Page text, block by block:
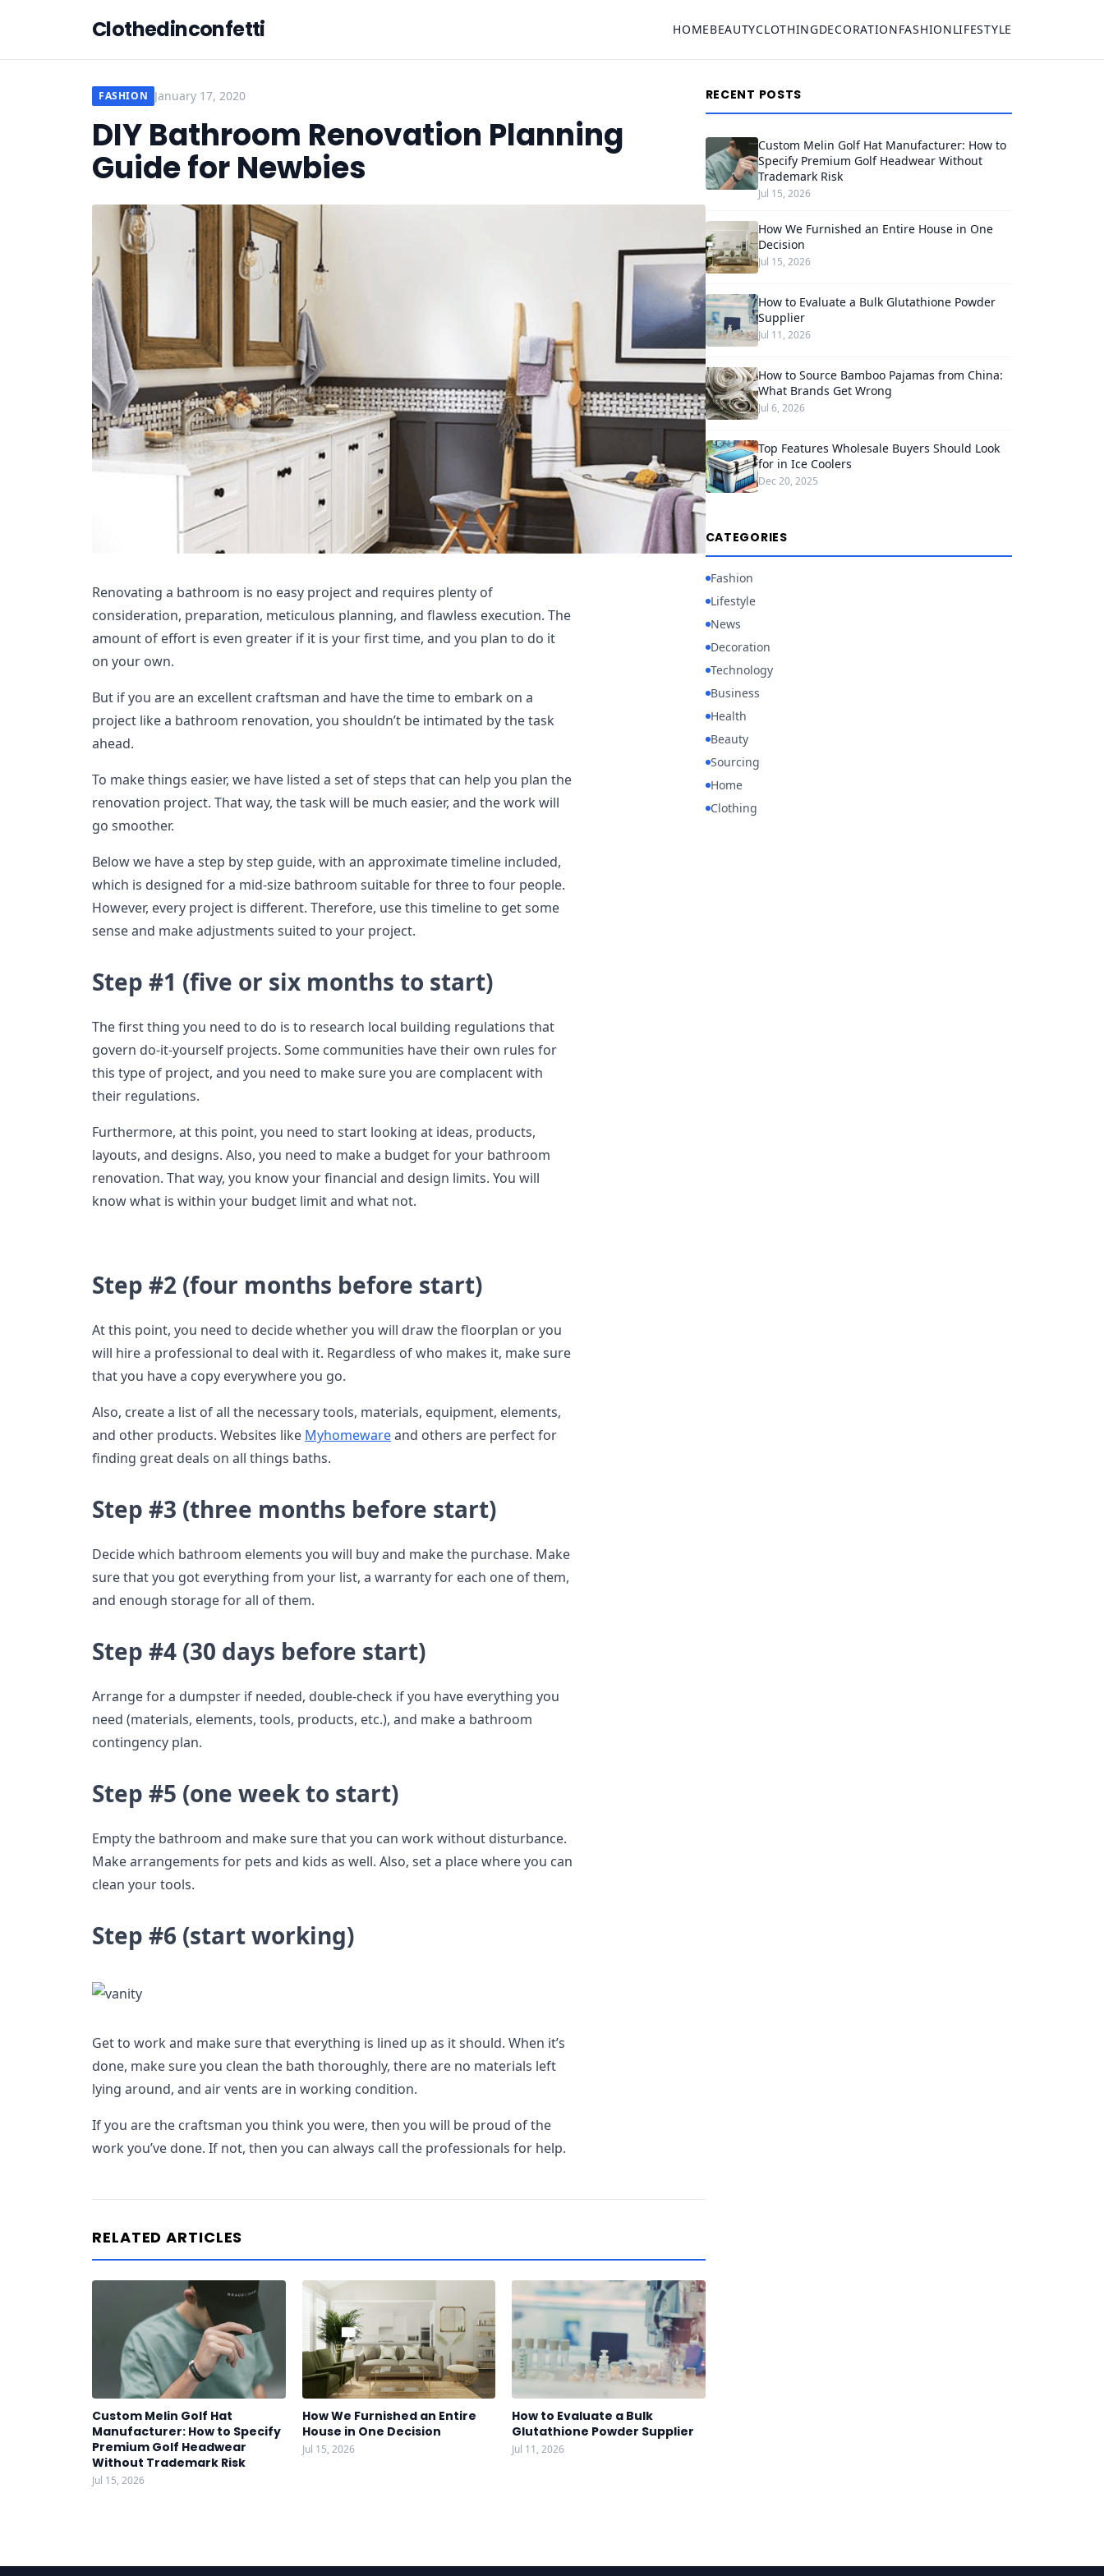
Clothedinconfetti HOMEBEAUTYCLOTHINGDECORATIONFASHIONLIFESTYLE
FASHION January 17, 2020
DIY Bathroom Renovation Planning
Guide for Newbies
Renovating a bathroom is no easy project and requires plenty of
consideration, preparation, meticulous planning, and flawless execution. The
amount of effort is even greater if it is your first time, and you plan to do it
on your own.
But if you are an excellent craftsman and have the time to embark on a
project like a bathroom renovation, you shouldn’t be intimated by the task
ahead.
To make things easier, we have listed a set of steps that can help you plan the
renovation project. That way, the task will be much easier, and the work will
go smoother.
Below we have a step by step guide, with an approximate timeline included,
which is designed for a mid-size bathroom suitable for three to four people.
However, every project is different. Therefore, use this timeline to get some
sense and make adjustments suited to your project.
Step #1 (five or six months to start)
The first thing you need to do is to research local building regulations that
govern do-it-yourself projects. Some communities have their own rules for
this type of project, and you need to make sure you are complacent with
their regulations.
Furthermore, at this point, you need to start looking at ideas, products,
layouts, and designs. Also, you need to make a budget for your bathroom
renovation. That way, you know your financial and design limits. You will
know what is within your budget limit and what not.
Step #2 (four months before start)
At this point, you need to decide whether you will draw the floorplan or you
will hire a professional to deal with it. Regardless of who makes it, make sure
that you have a copy everywhere you go.
Also, create a list of all the necessary tools, materials, equipment, elements,
and other products. Websites like Myhomewareand others are perfect for
finding great deals on all things baths.
Step #3 (three months before start)
Decide which bathroom elements you will buy and make the purchase. Make
sure that you got everything from your list, a warranty for each one of them,
and enough storage for all of them.
Step #4 (30 days before start)
Arrange for a dumpster if needed, double-check if you have everything you
need (materials, elements, tools, products, etc.), and make a bathroom
contingency plan.
Step #5 (one week to start)
Empty the bathroom and make sure that you can work without disturbance.
Make arrangements for pets and kids as well. Also, set a place where you can
clean your tools.
Step #6 (start working)
Get to work and make sure that everything is lined up as it should. When it’s
done, make sure you clean the bath thoroughly, there are no materials left
lying around, and air vents are in working condition.
If you are the craftsman you think you were, then you will be proud of the
work you’ve done. If not, then you can always call the professionals for help.
RELATED ARTICLES
Custom Melin Golf Hat
Manufacturer: How to Specify
Premium Golf Headwear
Without Trademark Risk
Jul 15, 2026
How We Furnished an Entire
House in One Decision
Jul 15, 2026
How to Evaluate a Bulk
Glutathione Powder Supplier
Jul 11, 2026
RECENT POSTS
Custom Melin Golf Hat Manufacturer: How to
Specify Premium Golf Headwear Without
Trademark Risk
Jul 15, 2026
How We Furnished an Entire House in One
Decision
Jul 15, 2026
How to Evaluate a Bulk Glutathione Powder
Supplier
Jul 11, 2026
How to Source Bamboo Pajamas from China:
What Brands Get Wrong
Jul 6, 2026
Top Features Wholesale Buyers Should Look
for in Ice Coolers
Dec 20, 2025
CATEGORIES
Fashion
Lifestyle
News
Decoration
Technology
Business
Health
Beauty
Sourcing
Home
Clothing